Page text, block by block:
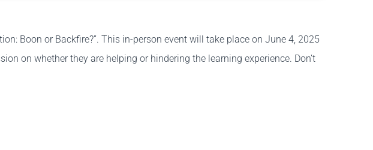
Boon or Backfire?”. This in-person event will take place on June 4, 2025
on whether they are helping or hindering the learning experience. Don’t